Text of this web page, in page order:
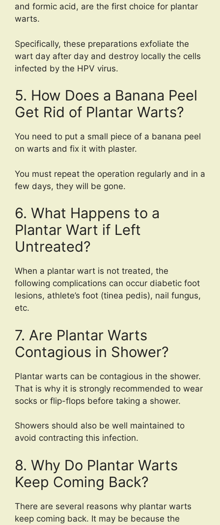
and formic acid, are the first choice for plantar
warts.
Specifically, these preparations exfoliate the
wart day after day and destroy locally the cells
infected by the HPV virus.
5. How Does a Banana Peel
Get Rid of Plantar Warts?
You need to put a small piece of a banana peel
on warts and fix it with plaster.
You must repeat the operation regularly and in a
few days, they will be gone.
6. What Happens to a
Plantar Wart if Left
Untreated?
When a plantar wart is not treated, the
following complications can occur diabetic foot
lesions, athlete’s foot (tinea pedis), nail fungus,
etc.
7. Are Plantar Warts
Contagious in Shower?
Plantar warts can be contagious in the shower.
That is why it is strongly recommended to wear
socks or flip-flops before taking a shower.
Showers should also be well maintained to
avoid contracting this infection.
8. Why Do Plantar Warts
Keep Coming Back?
There are several reasons why plantar warts
keep coming back. It may be because the